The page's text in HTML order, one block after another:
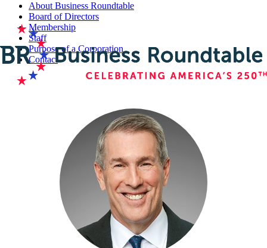
About Business Roundtable
Board of Directors
Membership
Staff
Purpose of a Corporation
Contact